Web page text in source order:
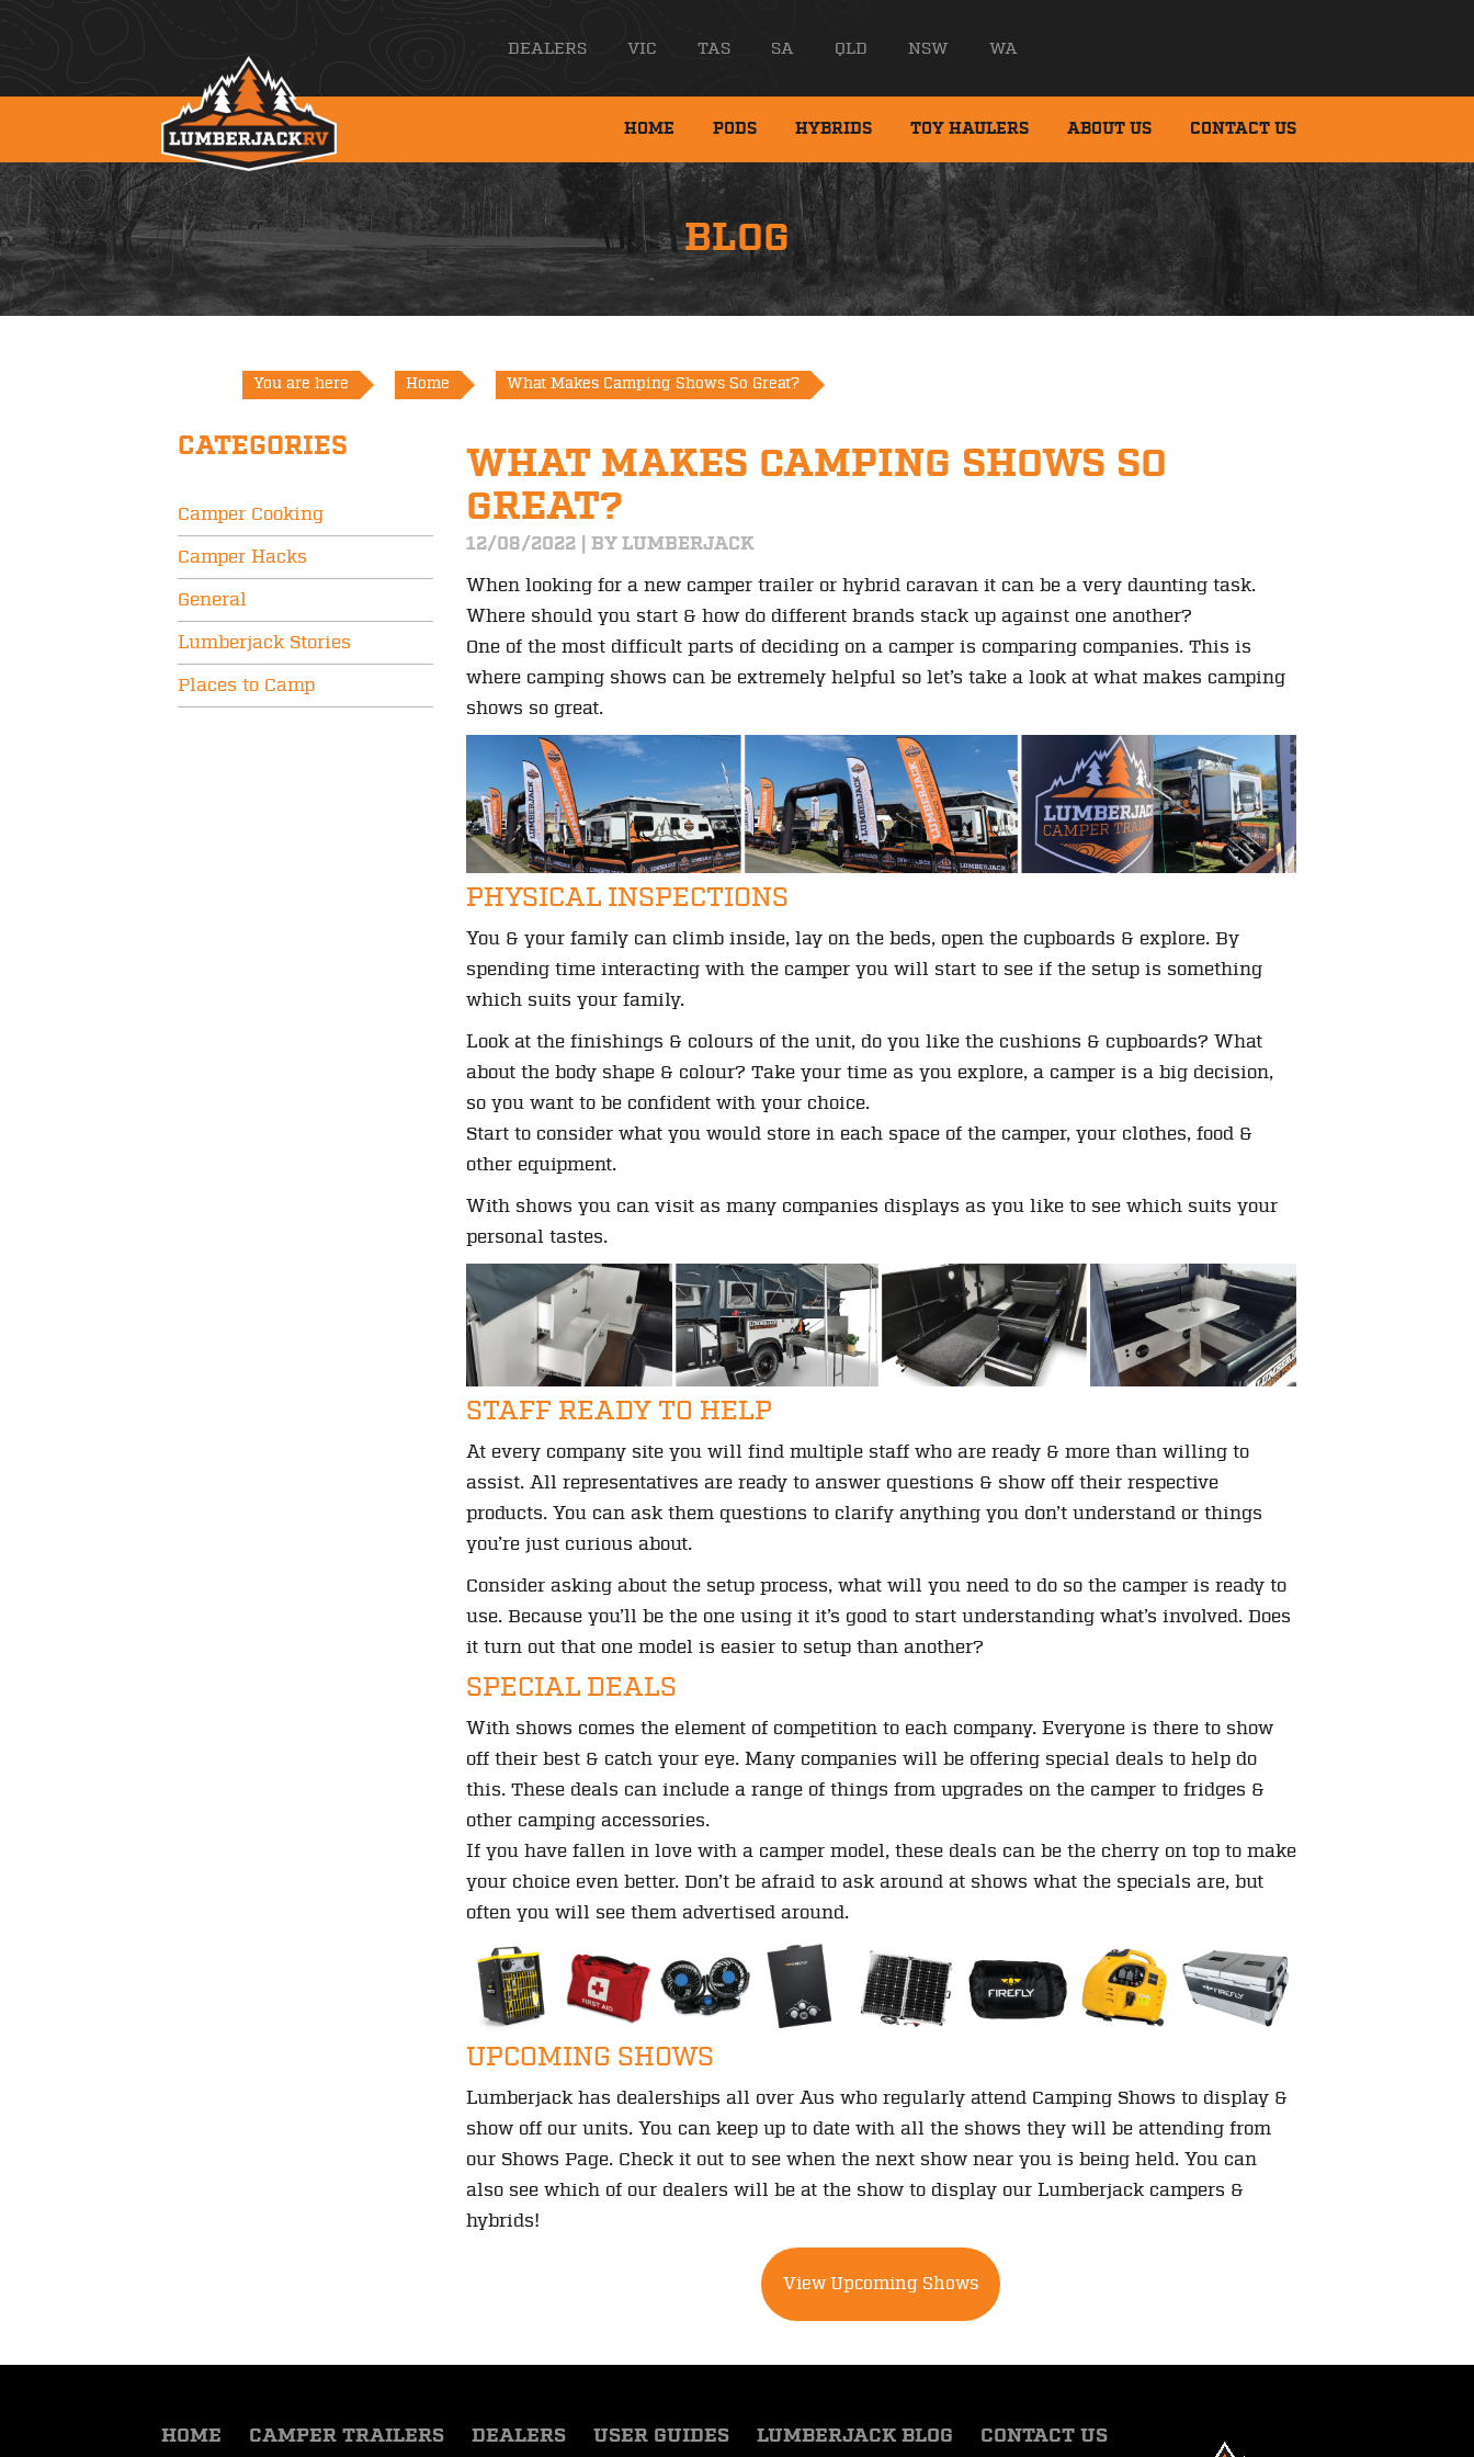
DEALERS VIC TAS SA QLD NSW WA
HOME PODS HYBRIDS TOY HAULERS ABOUT US CONTACT US
BLOG
You are here Home What Makes Camping Shows So Great?
CATEGORIES
Camper Cooking
Camper Hacks
General
Lumberjack Stories
Places to Camp
WHAT MAKES CAMPING SHOWS SO
GREAT?
12/08/2022 | BY LUMBERJACK
When looking for a new camper trailer or hybrid caravan it can be a very daunting task.
Where should you start & how do different brands stack up against one another?
One of the most difficult parts of deciding on a camper is comparing companies. This is
where camping shows can be extremely helpful so let’s take a look at what makes camping
shows so great.
PHYSICAL INSPECTIONS
You & your family can climb inside, lay on the beds, open the cupboards & explore. By
spending time interacting with the camper you will start to see if the setup is something
which suits your family.
Look at the finishings & colours of the unit, do you like the cushions & cupboards? What
about the body shape & colour? Take your time as you explore, a camper is a big decision,
so you want to be confident with your choice.
Start to consider what you would store in each space of the camper, your clothes, food &
other equipment.
With shows you can visit as many companies displays as you like to see which suits your
personal tastes.
STAFF READY TO HELP
At every company site you will find multiple staff who are ready & more than willing to
assist. All representatives are ready to answer questions & show off their respective
products. You can ask them questions to clarify anything you don’t understand or things
you’re just curious about.
Consider asking about the setup process, what will you need to do so the camper is ready to
use. Because you’ll be the one using it it’s good to start understanding what’s involved. Does
it turn out that one model is easier to setup than another?
SPECIAL DEALS
With shows comes the element of competition to each company. Everyone is there to show
off their best & catch your eye. Many companies will be offering special deals to help do
this. These deals can include a range of things from upgrades on the camper to fridges &
other camping accessories.
If you have fallen in love with a camper model, these deals can be the cherry on top to make
your choice even better. Don’t be afraid to ask around at shows what the specials are, but
often you will see them advertised around.
UPCOMING SHOWS
Lumberjack has dealerships all over Aus who regularly attend Camping Shows to display &
show off our units. You can keep up to date with all the shows they will be attending from
our Shows Page. Check it out to see when the next show near you is being held. You can
also see which of our dealers will be at the show to display our Lumberjack campers &
hybrids!
View Upcoming Shows
HOME CAMPER TRAILERS DEALERS USER GUIDES LUMBERJACK BLOG CONTACT US